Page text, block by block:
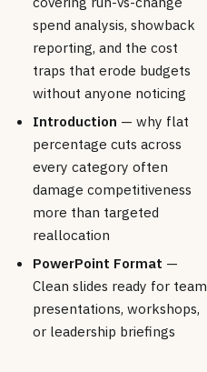
spend analysis, showback
reporting, and the cost
traps that erode budgets
without anyone noticing
Introduction — why flat
percentage cuts across
every category often
damage competitiveness
more than targeted
reallocation
PowerPoint Format —
Clean slides ready for team
presentations, workshops,
or leadership briefings